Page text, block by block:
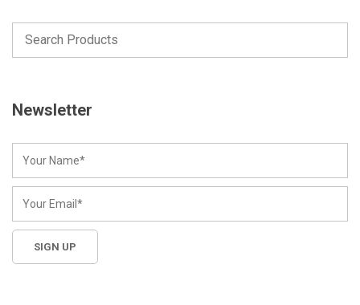
Newsletter